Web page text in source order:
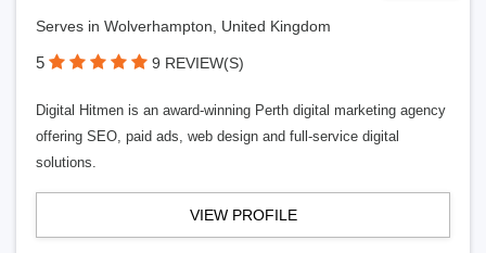
Serves in Wolverhampton, United Kingdom
5 9 REVIEW(S)
Digital Hitmen is an award-winning Perth digital marketing agency
offering SEO, paid ads, web design and full-service digital
solutions.
VIEW PROFILE